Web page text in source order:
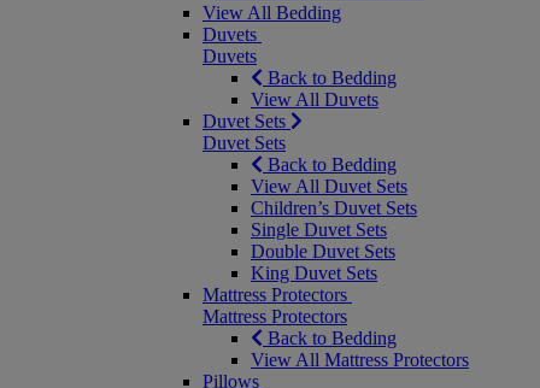
View All Bedding
Duvets
Duvets
Back to Bedding
View All Duvets
Duvet Sets
Duvet Sets
Back to Bedding
View All Duvet Sets
Children’s Duvet Sets
Single Duvet Sets
Double Duvet Sets
King Duvet Sets
Mattress Protectors
Mattress Protectors
Back to Bedding
View All Mattress Protectors
Pillows